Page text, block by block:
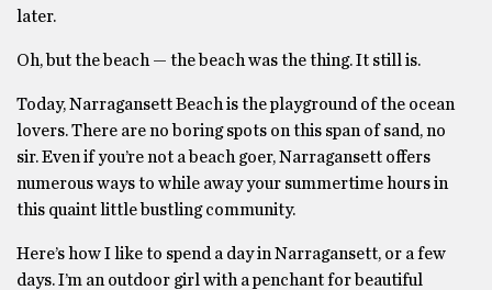
later.
Oh, but the beach — the beach was the thing. It still is.
Today, Narragansett Beach is the playground of the ocean
lovers. There are no boring spots on this span of sand, no
sir. Even if you’re not a beach goer, Narragansett offers
numerous ways to while away your summertime hours in
this quaint little bustling community.
Here’s how I like to spend a day in Narragansett, or a few
days. I’m an outdoor girl with a penchant for beautiful